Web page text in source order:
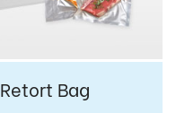
Retort Bag